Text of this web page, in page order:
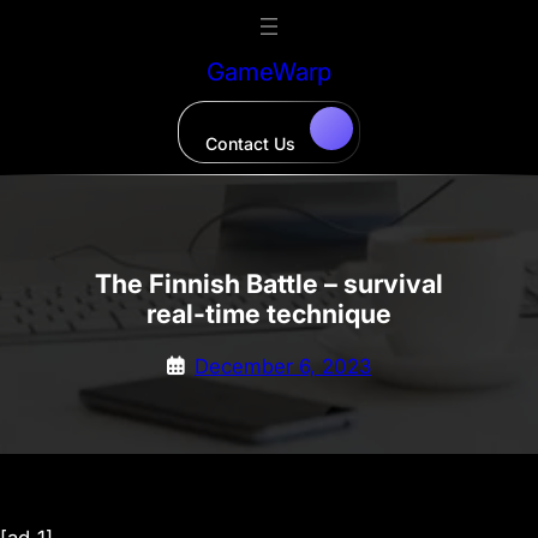
GameWarp
Contact Us
The Finnish Battle – survival
real-time technique
December 6, 2023